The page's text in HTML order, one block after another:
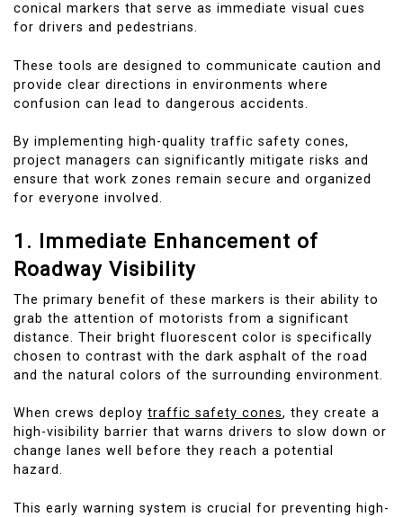
conical markers that serve as immediate visual cues
for drivers and pedestrians.
These tools are designed to communicate caution and
provide clear directions in environments where
confusion can lead to dangerous accidents.
By implementing high-quality traffic safety cones,
project managers can significantly mitigate risks and
ensure that work zones remain secure and organized
for everyone involved.
1. Immediate Enhancement of
Roadway Visibility
The primary benefit of these markers is their ability to
grab the attention of motorists from a significant
distance. Their bright fluorescent color is specifically
chosen to contrast with the dark asphalt of the road
and the natural colors of the surrounding environment.
When crews deploy traffic safety cones, they create a
high-visibility barrier that warns drivers to slow down or
change lanes well before they reach a potential
hazard.
This early warning system is crucial for preventing high-